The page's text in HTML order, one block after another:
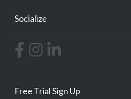
Socialize
Free Trial Sign Up